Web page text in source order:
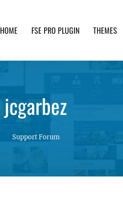
HOME FSE PRO PLUGIN THEMES
jcgarbez
Support Forum